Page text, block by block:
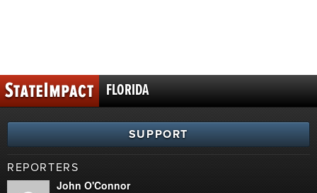
FLORIDA
SUPPORT
REPORTERS
John O'Connor